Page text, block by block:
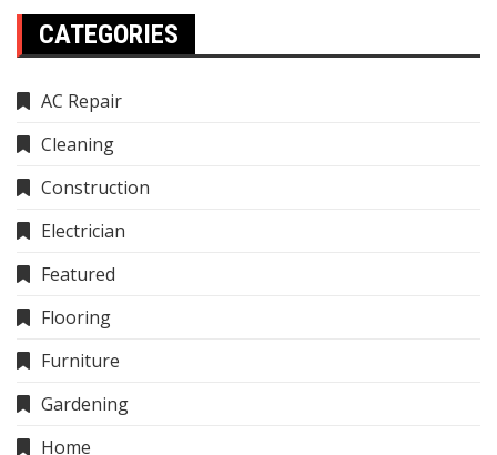
CATEGORIES
AC Repair
Cleaning
Construction
Electrician
Featured
Flooring
Furniture
Gardening
Home